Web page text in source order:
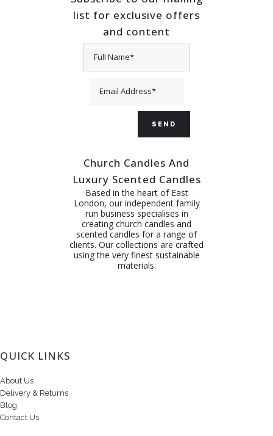
list for exclusive offers
and content
Church Candles And
Luxury Scented Candles
Based in the heart of East
London, our independent family
run business specialises in
creating church candles and
scented candles for a range of
clients. Our collections are crafted
using the very finest sustainable
materials.
QUICK LINKS
About Us
Delivery & Returns
Blog
Contact Us